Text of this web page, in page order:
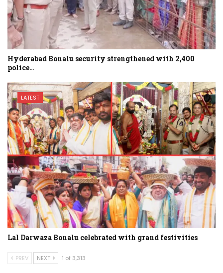
Hyderabad Bonalu security strengthened with 2,400
police…
LATEST
Lal Darwaza Bonalu celebrated with grand festivities
PREV NEXT 1 of 3,313